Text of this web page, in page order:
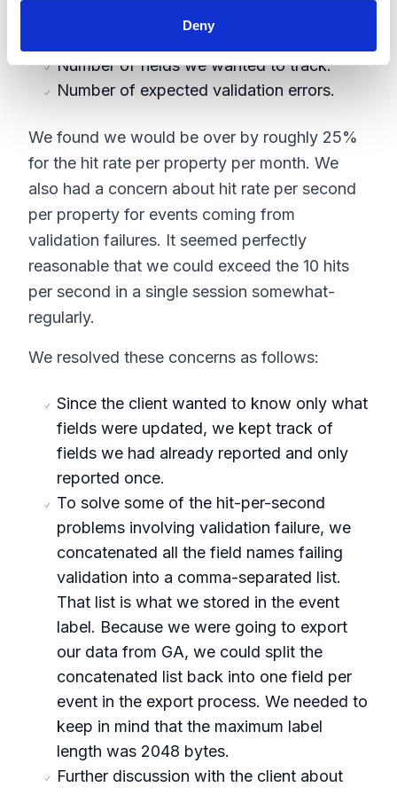
Deny
Number of fields we wanted to track.
Number of expected validation errors.
We found we would be over by roughly 25%
for the hit rate per property per month. We
also had a concern about hit rate per second
per property for events coming from
validation failures. It seemed perfectly
reasonable that we could exceed the 10 hits
per second in a single session somewhat-
regularly.
We resolved these concerns as follows:
Since the client wanted to know only what
fields were updated, we kept track of
fields we had already reported and only
reported once.
To solve some of the hit-per-second
problems involving validation failure, we
concatenated all the field names failing
validation into a comma-separated list.
That list is what we stored in the event
label. Because we were going to export
our data from GA, we could split the
concatenated list back into one field per
event in the export process. We needed to
keep in mind that the maximum label
length was 2048 bytes.
Further discussion with the client about